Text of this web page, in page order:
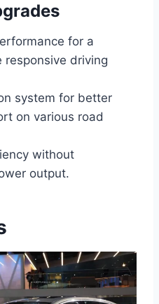
for a
responsive driving
system for better
on various road
without
output.